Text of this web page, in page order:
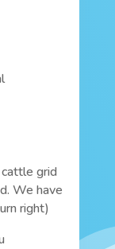
grid
We have
right)